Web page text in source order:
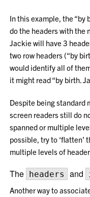
In this example, the “by
do the headers with the
Jackie will have 3
two row headers (“by
would identify all of
it might read “by birth.
Despite being standard
screen readers still do
spanned or multiple
possible, try to ‘flatten’
multiple levels of
The headers and
Another way to